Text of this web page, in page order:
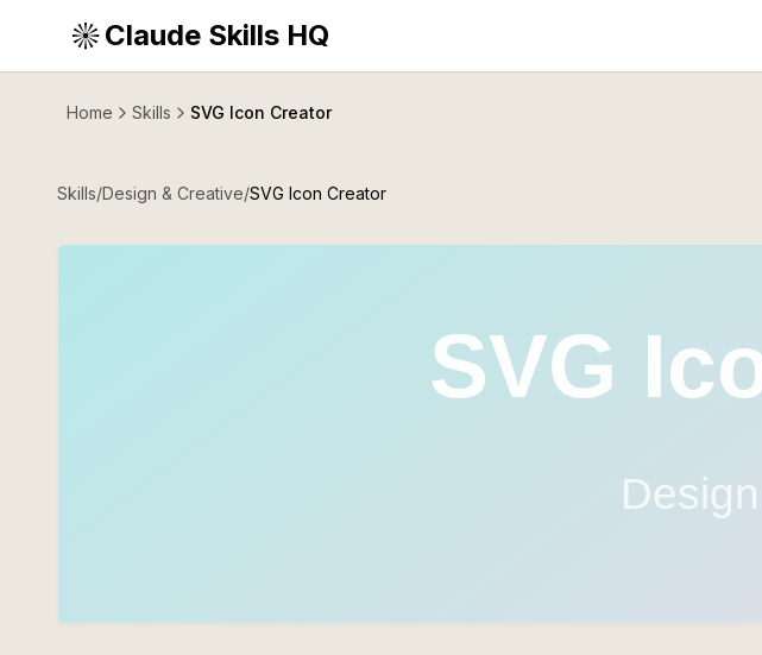
Claude Skills HQ
Home Skills SVG Icon Creator
Skills/Design & Creative/SVG Icon Creator